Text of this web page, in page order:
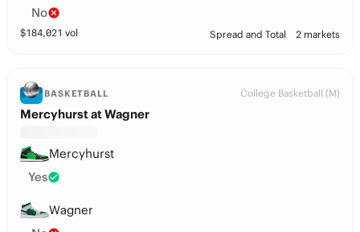
No
$184,021 vol Spread and Total 2 markets
BASKETBALL College Basketball (M)
Mercyhurst at Wagner
Mercyhurst
Yes
Wagner